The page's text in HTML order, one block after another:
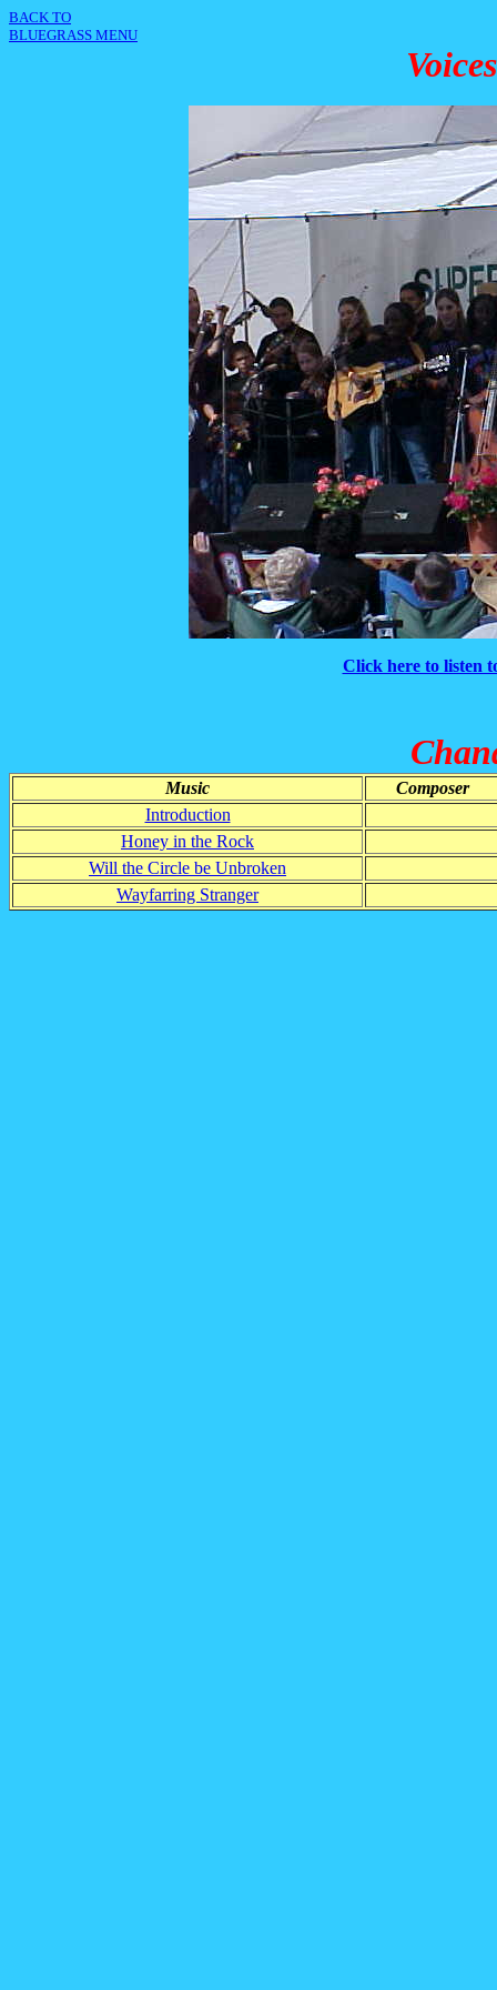
BACK TO
BLUEGRASS MENU
Click here to listen
Music
Composer
Introduction
Honey in the Rock
Will the Circle be Unbroken
Wayfarring Stranger